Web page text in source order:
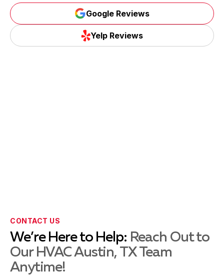
Google Reviews
Google Reviews
Yelp Reviews
CONTACT US
We’re Here to Help: Reach Out to
Our HVAC Austin, TX Team
Anytime!